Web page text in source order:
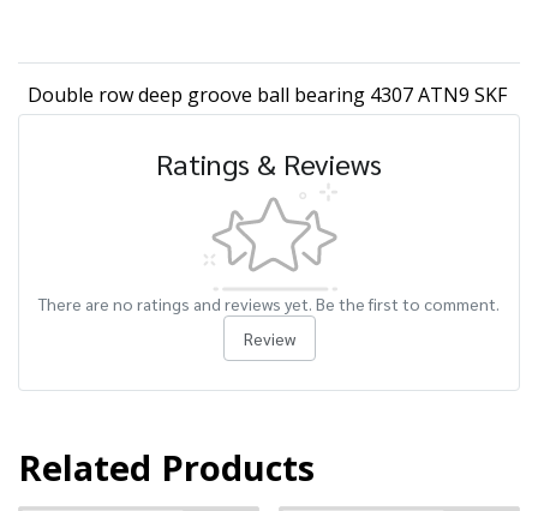
Double row deep groove ball bearing 4307 ATN9 SKF
Ratings & Reviews
There are no ratings and reviews yet. Be the first to comment.
Review
Related Products